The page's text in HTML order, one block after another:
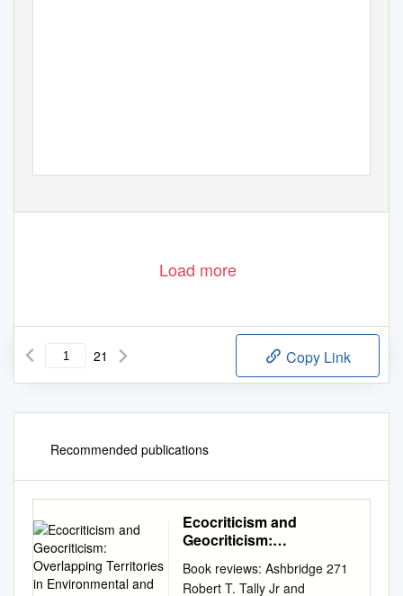
Load more
21 Copy Link
Recommended publications
Ecocriticism and
Geocriticism:
Environmental and
Book reviews: Ashbridge 271
Robert T. Tally Jr and